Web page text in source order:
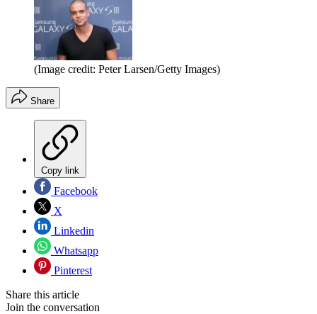
(Image credit: Peter Larsen/Getty Images)
Share
Copy link
Facebook
X
Linkedin
Whatsapp
Pinterest
Share this article
Join the conversation